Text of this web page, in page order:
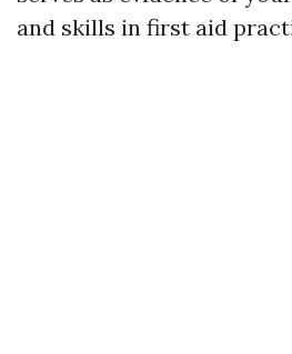
and skills in first aid